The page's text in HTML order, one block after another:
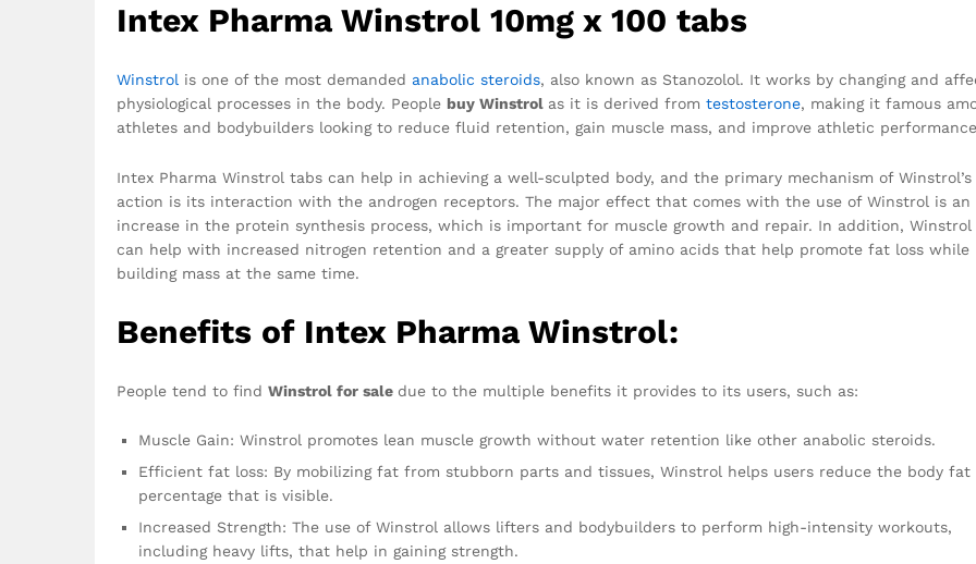
Intex Pharma Winstrol 10mg x 100 tabs
Winstrol is one of the most demanded anabolic steroids, also known as Stanozolol. It works by changing and
physiological processes in the body. People buy Winstrol as it is derived from testosterone, making it famous
athletes and bodybuilders looking to reduce fluid retention, gain muscle mass, and improve athletic
Intex Pharma Winstrol tabs can help in achieving a well-sculpted body, and the primary mechanism of Winstrol’s
action is its interaction with the androgen receptors. The major effect that comes with the use of Winstrol is an
increase in the protein synthesis process, which is important for muscle growth and repair. In addition, Winstrol
can help with increased nitrogen retention and a greater supply of amino acids that help promote fat loss while
building mass at the same time.
Benefits of Intex Pharma Winstrol:
People tend to find Winstrol for sale due to the multiple benefits it provides to its users, such as:
Muscle Gain: Winstrol promotes lean muscle growth without water retention like other anabolic steroids.
Efficient fat loss: By mobilizing fat from stubborn parts and tissues, Winstrol helps users reduce the body fat
percentage that is visible.
Increased Strength: The use of Winstrol allows lifters and bodybuilders to perform high-intensity workouts,
including heavy lifts, that help in gaining strength.